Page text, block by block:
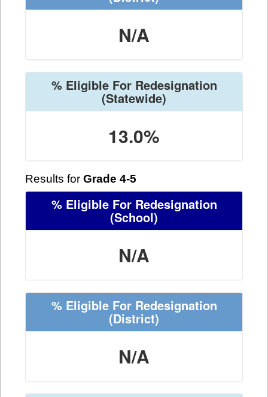
N/A
% Eligible For Redesignation
(Statewide)
13.0%
Results for Grade 4-5
% Eligible For Redesignation
(School)
N/A
% Eligible For Redesignation
(District)
N/A